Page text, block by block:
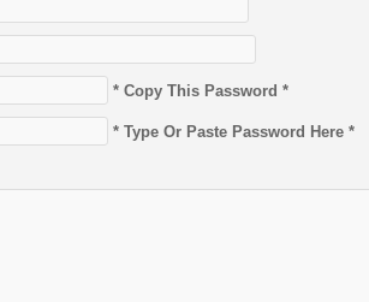
* Copy This Password *
* Type Or Paste Password Here *